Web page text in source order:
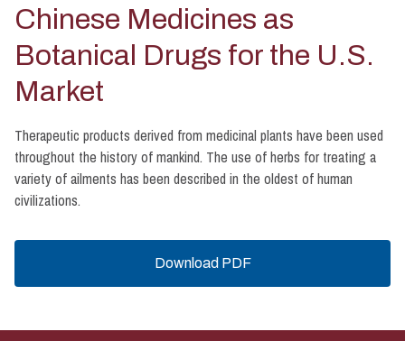
Chinese Medicines as
Botanical Drugs for the U.S.
Market
Therapeutic products derived from medicinal plants have been used
throughout the history of mankind. The use of herbs for treating a
variety of ailments has been described in the oldest of human
civilizations.
Download PDF